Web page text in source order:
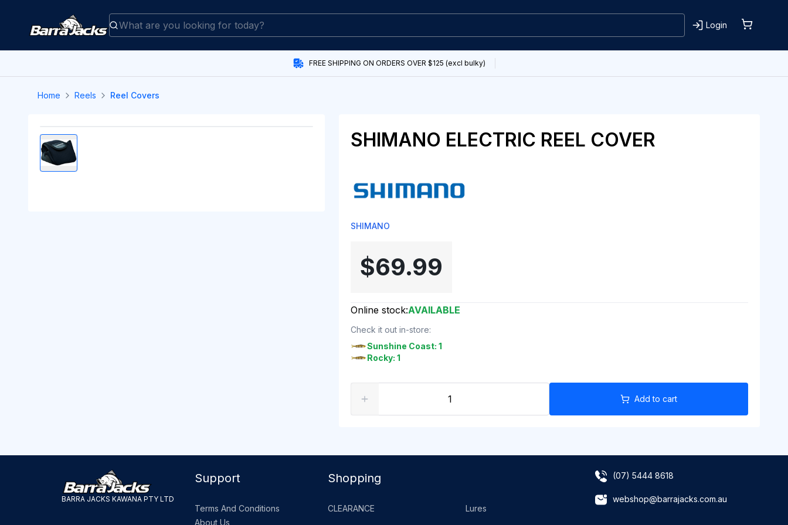
Login
FREE SHIPPING ON ORDERS OVER $125 (excl bulky)
Home Reels Reel Covers
SHIMANO ELECTRIC REEL COVER
SHIMANO
$69.99
Online stock:AVAILABLE
Check it out in-store:
Sunshine Coast: 1
Rocky: 1
Add to cart
BARRA JACKS KAWANA PTY LTD
Support
Terms And Conditions
About Us
Shopping
CLEARANCE Lures
(07) 5444 8618
webshop@barrajacks.com.au